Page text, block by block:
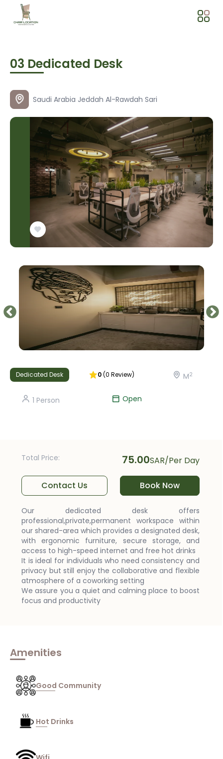
03 Dedicated Desk
Saudi Arabia Jeddah Al-Rawdah Sari
Dedicated Desk 0(0 Review) M2
1 Person Open
Total Price: 75.00SAR/Per Day
Contact Us Book Now
Our dedicated desk offers
professional,private,permanent workspace within
our shared-area which provides a designated desk,
with ergonomic furniture, secure storage, and
access to high-speed internet and free hot drinks
It is ideal for individuals who need consistency and
privacy but still enjoy the collaborative and flexible
atmosphere of a coworking setting
We assure you a quiet and calming place to boost
focus and productivity
Amenities
Good Community
Hot Drinks